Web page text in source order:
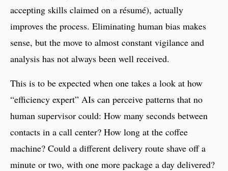
accepting skills claimed on a résumé), actually
improves the process. Eliminating human bias makes
sense, but the move to almost constant vigilance and
analysis has not always been well received.
This is to be expected when one takes a look at how
“efficiency expert” AIs can perceive patterns that no
human supervisor could: How many seconds between
contacts in a call center? How long at the coffee
machine? Could a different delivery route shave off a
minute or two, with one more package a day delivered?